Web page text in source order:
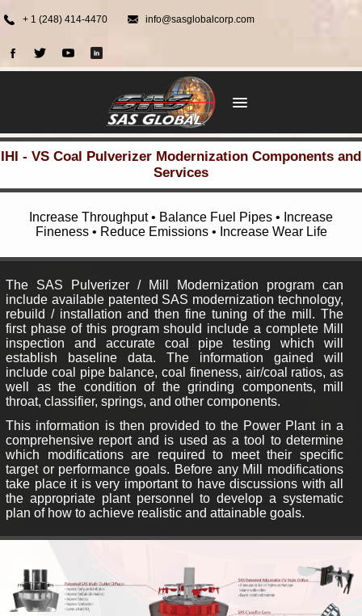
+ 1 (248) 414-4470 info@sasglobalcorp.com
IHI - VS Coal Pulverizer Modernization Components and
Services
Increase Throughput • Balance Fuel Pipes • Increase
Fineness • Reduce Emissions • Increase Wear Life
The SAS Pulverizer / Mill Modernization program can
include available patented SAS modernization technology,
rebuild / installation and then fine tuning of the mill. The
first phase of this program should include a complete Mill
inspection and accurate coal pipe testing which will
establish baseline data. The information gained will
include coal pipe balance, coal fineness, air/coal ratios, as
well as the condition of the grinding components, mill
throat, classifier, springs, and other components.
This information is then provided to the Power Plant in a
comprehensive report and is used as a tool to determine
which modifications are required to meet their specific
target or performance goals. Before any Mill modifications
take place it is very important to have discussions with all
the appropriate plant personnel to develop a systematic
plan of how to achieve realistic and attainable goals.